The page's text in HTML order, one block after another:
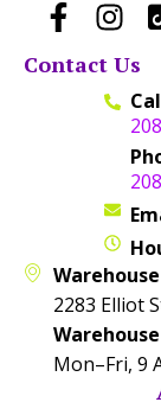
Contact Us
2283 Elliot
Mon–Fri, 9